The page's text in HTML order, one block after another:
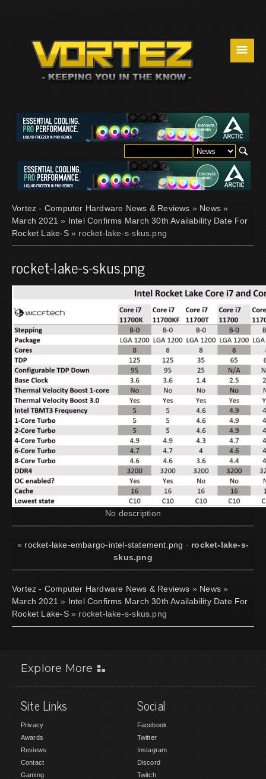
☰
Vortez - Computer Hardware News & Reviews » News »
March 2021 » Intel Confirms March 30th Availability Date For
Rocket Lake-S» rocket-lake-s-skus.png
rocket-lake-s-skus.png
No description
« rocket-lake-embargo-intel-statement.png · rocket-lake-s-
skus.png
Vortez - Computer Hardware News & Reviews » News »
March 2021 » Intel Confirms March 30th Availability Date For
Rocket Lake-S» rocket-lake-s-skus.png
Explore More
Site Links
Privacy
Awards
Reviews
Contact
Gaming
Social
Facebook
Twitter
Instagram
Discord
Twitch